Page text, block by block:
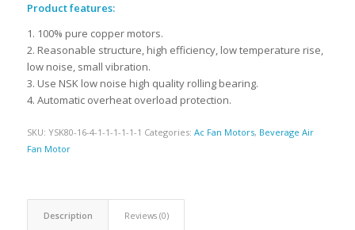
Product features:
1. 100% pure copper motors.
2. Reasonable structure, high efficiency, low temperature rise,
low noise, small vibration.
3. Use NSK low noise high quality rolling bearing.
4. Automatic overheat overload protection.
SKU: YSK80-16-4-1-1-1-1-1-1 Categories: Ac Fan Motors, Beverage Air
Fan Motor
Description Reviews (0)